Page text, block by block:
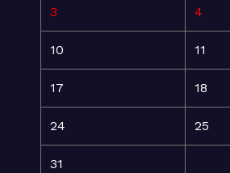
3 4
10 11
17 18
24 25
31